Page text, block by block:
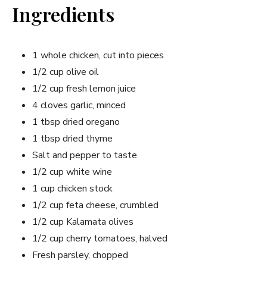
Ingredients
1 whole chicken, cut into pieces
1/2 cup olive oil
1/2 cup fresh lemon juice
4 cloves garlic, minced
1 tbsp dried oregano
1 tbsp dried thyme
Salt and pepper to taste
1/2 cup white wine
1 cup chicken stock
1/2 cup feta cheese, crumbled
1/2 cup Kalamata olives
1/2 cup cherry tomatoes, halved
Fresh parsley, chopped